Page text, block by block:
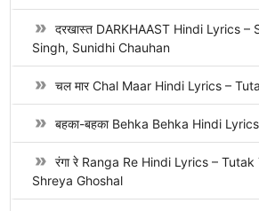
दरखास्त DARKHAAST Hindi Lyrics –
Singh, Sunidhi Chauhan
चल मार Chal Maar Hindi Lyrics –
बहका-बहका Behka Behka Hindi
रंगा रे Ranga Re Hindi Lyrics – Tutak
Shreya Ghoshal